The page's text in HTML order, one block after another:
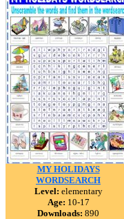
MY HOLIDAYS
WORDSEARCH
Level: elementary
Age: 10-17
Downloads: 890